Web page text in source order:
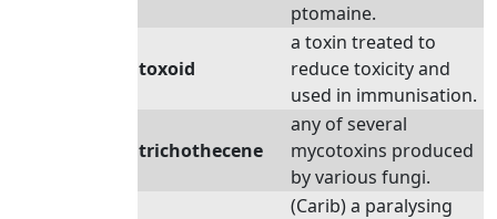
ptomaine.
toxoid
a toxin treated to
reduce toxicity and
used in immunisation.
trichothecene
any of several
mycotoxins produced
by various fungi.
(Carib) a paralysing